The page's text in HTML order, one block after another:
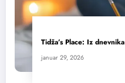
Tidža’s Place: Iz dnevnika
januar 29, 2026